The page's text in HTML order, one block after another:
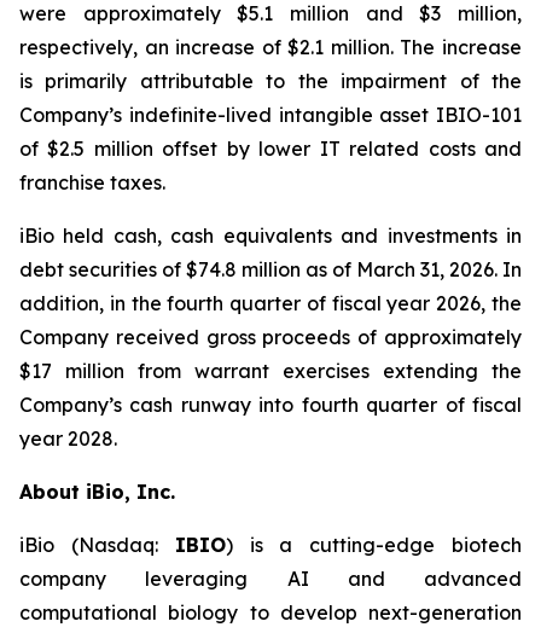
were approximately $5.1 million and $3 million,
respectively, an increase of $2.1 million. The increase
is primarily attributable to the impairment of the
Company’s indefinite-lived intangible asset IBIO-101
of $2.5 million offset by lower IT related costs and
franchise taxes.
iBio held cash, cash equivalents and investments in
debt securities of $74.8 million as of March 31, 2026. In
addition, in the fourth quarter of fiscal year 2026, the
Company received gross proceeds of approximately
$17 million from warrant exercises extending the
Company’s cash runway into fourth quarter of fiscal
year 2028.
About iBio, Inc.
iBio (Nasdaq: IBIO) is a cutting-edge biotech
company leveraging AI and advanced
computational biology to develop next-generation